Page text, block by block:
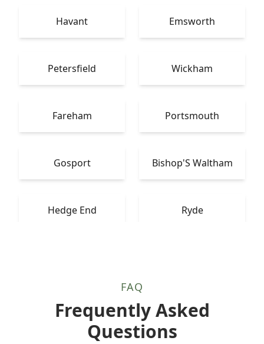
Havant Emsworth
Petersfield Wickham
Fareham Portsmouth
Gosport Bishop'S Waltham
Hedge End Ryde
FAQ
Frequently Asked
Questions